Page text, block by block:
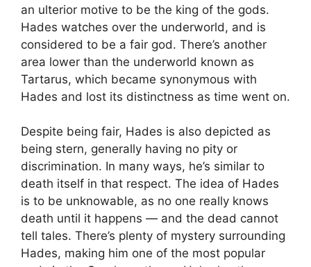
an ulterior motive to be the king of the gods.
Hades watches over the underworld, and is
considered to be a fair god. There’s another
area lower than the underworld known as
Tartarus, which became synonymous with
Hades and lost its distinctness as time went on.
Despite being fair, Hades is also depicted as
being stern, generally having no pity or
discrimination. In many ways, he’s similar to
death itself in that respect. The idea of Hades
is to be unknowable, as no one really knows
death until it happens — and the dead cannot
tell tales. There’s plenty of mystery surrounding
Hades, making him one of the most popular